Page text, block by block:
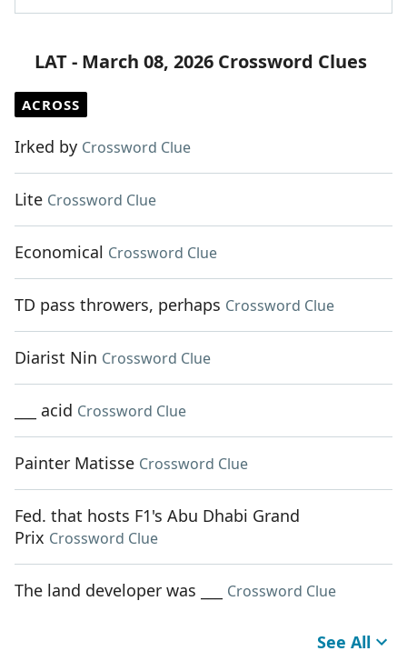
LAT - March 08, 2026 Crossword Clues
ACROSS
Irked by Crossword Clue
Lite Crossword Clue
Economical Crossword Clue
TD pass throwers, perhaps Crossword Clue
Diarist Nin Crossword Clue
___ acid Crossword Clue
Painter Matisse Crossword Clue
Fed. that hosts F1's Abu Dhabi Grand
Prix Crossword Clue
The land developer was ___ Crossword Clue
See All